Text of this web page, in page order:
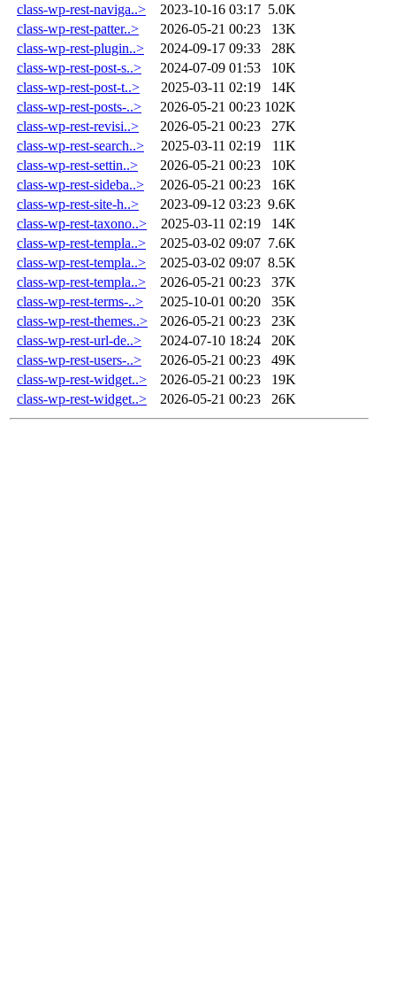
class-wp-rest-naviga..>
2023-10-16 03:17 5.0K
class-wp-rest-patter..>
2026-05-21 00:23
13K
class-wp-rest-plugin..>
2024-09-17 09:33
28K
class-wp-rest-post-s..>
2024-07-09 01:53
10K
class-wp-rest-post-t..>
2025-03-11 02:19
14K
class-wp-rest-posts-..>
2026-05-21 00:23 102K
class-wp-rest-revisi..>
2026-05-21 00:23
27K
class-wp-rest-search..>
2025-03-11 02:19
11K
class-wp-rest-settin..>
2026-05-21 00:23
10K
class-wp-rest-sideba..>
2026-05-21 00:23
16K
class-wp-rest-site-h..>
2023-09-12 03:23 9.6K
class-wp-rest-taxono..>
2025-03-11 02:19
14K
class-wp-rest-templa..>
2025-03-02 09:07 7.6K
class-wp-rest-templa..>
2025-03-02 09:07 8.5K
class-wp-rest-templa..>
2026-05-21 00:23
37K
class-wp-rest-terms-..>
2025-10-01 00:20
35K
class-wp-rest-themes..>
2026-05-21 00:23
23K
class-wp-rest-url-de..>
2024-07-10 18:24
20K
class-wp-rest-users-..>
2026-05-21 00:23
49K
class-wp-rest-widget..>
2026-05-21 00:23
19K
class-wp-rest-widget..>
2026-05-21 00:23 26K